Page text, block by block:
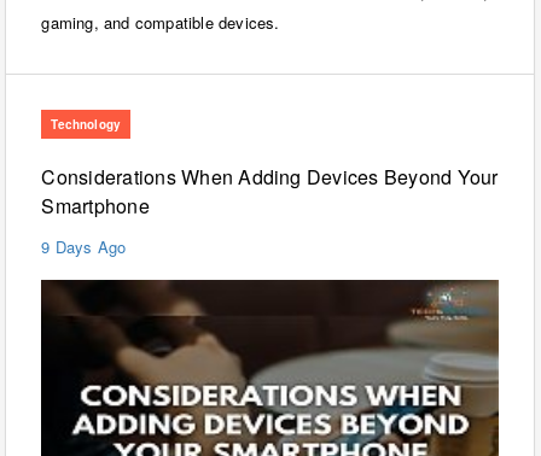
gaming, and compatible devices.
Technology
Considerations When Adding Devices Beyond Your
Smartphone
9 Days Ago